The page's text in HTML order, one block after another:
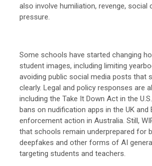
also involve humiliation, revenge, social
pressure.
Some schools have started changing
student images, including limiting
avoiding public social media posts that
clearly. Legal and policy responses are
including the Take It Down Act in the
bans on nudification apps in the UK and
enforcement action in Australia. Still,
that schools remain underprepared for
deepfakes and other forms of AI
targeting students and teachers.